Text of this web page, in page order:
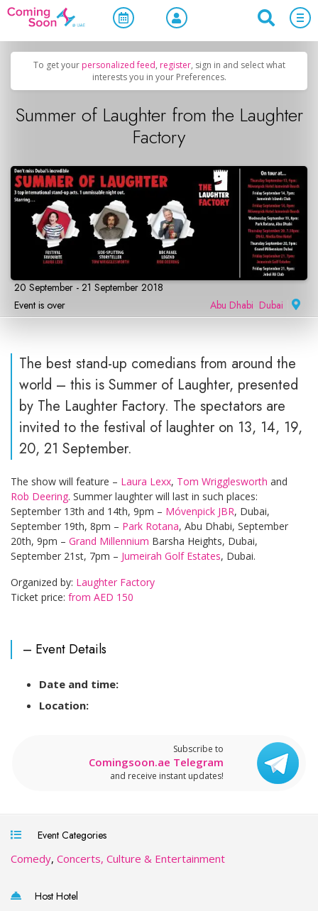
Home / Upcoming Events Concerts, Culture & Entertainment
To get your personalized feed, register, sign in and select what
interests you in your Preferences.
Summer of Laughter from the Laughter
Factory
20 September - 21 September 2018
Event is over
Abu Dhabi Dubai
The best stand-up comedians from around the
world – this is Summer of Laughter, presented
by The Laughter Factory. The spectators are
invited to the festival of laughter on 13, 14, 19,
20, 21 September.
The show will feature – Laura Lexx, Tom Wrigglesworth and
Rob Deering. Summer laughter will last in such places:
September 13th and 14th, 9pm – Móvenpick JBR, Dubai,
September 19th, 8pm – Park Rotana, Abu Dhabi, September
20th, 9pm – Grand Millennium Barsha Heights, Dubai,
September 21st, 7pm – Jumeirah Golf Estates, Dubai.
Organized by: Laughter Factory
Ticket price: from AED 150
– Event Details
Date and time:
Location:
Subscribe to
Comingsoon.ae Telegram
and receive instant updates!
Event Categories
Comedy, Concerts, Culture & Entertainment
Host Hotel